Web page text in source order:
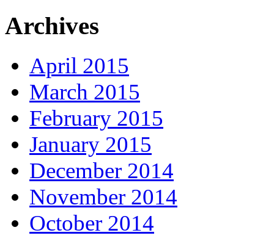
Archives
April 2015
March 2015
February 2015
January 2015
December 2014
November 2014
October 2014